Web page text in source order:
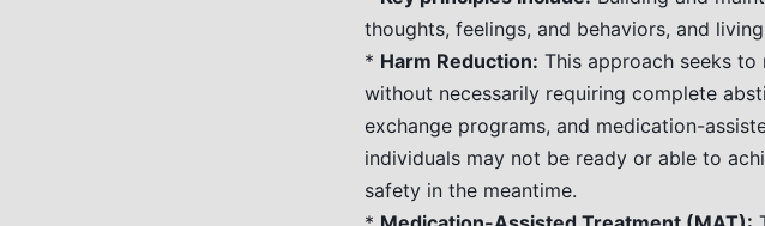
thoughts, feelings, and behaviors, and
* Harm Reduction: This approach seeks
without necessarily requiring complete
exchange programs, and medication-
individuals may not be ready or able to
safety in the meantime.